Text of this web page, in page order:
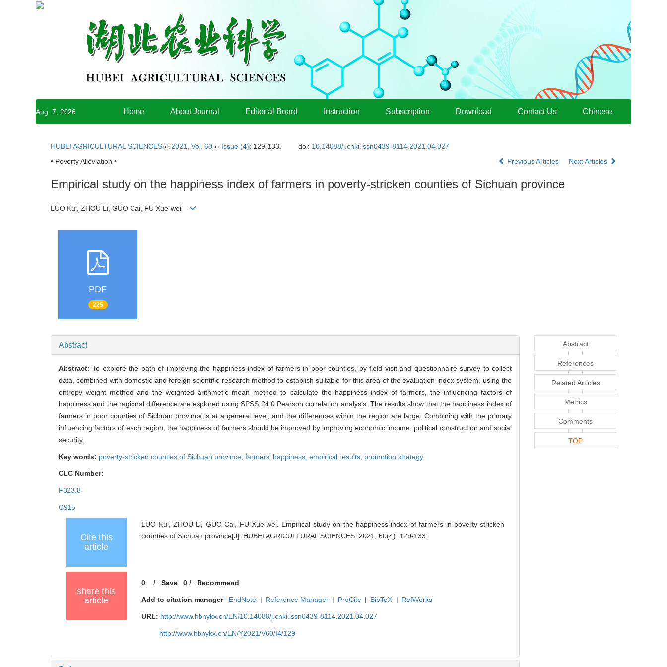
Aug. 7, 2026 Home About Journal Editorial Board Instruction Subscription Download Contact Us Chinese
HUBEI AGRICULTURAL SCIENCES ›› 2021 Vol. 60 ›› Issue (4): 129-133. doi: 10.14088/j.cnki.issn0439-8114.2021.04.027
• Poverty Alleviation •
Previous Articles Next Articles
Empirical study on the happiness index of farmers in poverty-stricken counties of Sichuan province
LUO Kui, ZHOU Li, GUO Cai, FU Xue-wei
PDF
225
Abstract
Abstract:To explore the path of improving the happiness index of farmers in poor counties, by field visit and questionnaire survey to collect
data, combined with domestic and foreign scientific research method to establish suitable for this area of the evaluation index system, using the
entropy weight method and the weighted arithmetic mean method to calculate the happiness index of farmers, the influencing factors of
happiness and the regional difference are explored using SPSS 24.0 Pearson correlation analysis. The results show that the happiness index of
farmers in poor counties of Sichuan province is at a general level, and the differences within the region are large. Combining with the primary
influencing factors of each region, the happiness of farmers should be improved by improving economic income, political construction and social
security.
Key words: poverty-stricken counties of Sichuan province, farmers' happiness, empirical results, promotion strategy
CLC Number:
F323.8
C915
Cite this
article
LUO Kui, ZHOU Li, GUO Cai, FU Xue-wei. Empirical study on the happiness index of farmers in poverty-stricken
counties of Sichuan province[J]. HUBEI AGRICULTURAL SCIENCES, 2021, 60(4): 129-133.
share this
article
0 /Save 0 / Recommend
Add to citation manager EndNote | Reference Manager | ProCite | BibTeX | RefWorks
URL: http://www.hbnykx.cn/EN/10.14088/j.cnki.issn0439-8114.2021.04.027
http://www.hbnykx.cn/EN/Y2021/V60/I4/129
Abstract
References
Related Articles
Metrics
Comments
TOP